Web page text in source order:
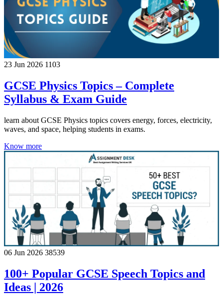
23 Jun 2026 1103
GCSE Physics Topics – Complete
Syllabus & Exam Guide
learn about GCSE Physics topics covers energy, forces, electricity,
waves, and space, helping students in exams.
Know more
06 Jun 2026 38539
100+ Popular GCSE Speech Topics and
Ideas | 2026